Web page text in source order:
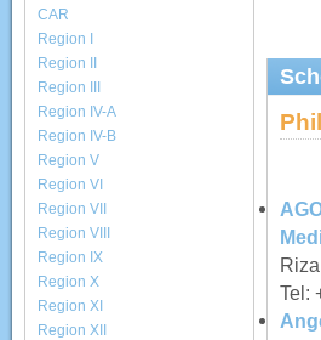
CAR
Region I
Region II
Region III
Region IV-A
Region IV-B
Region V
Region VI
Region VII
Region VIII
Region IX
Region X
Region XI
Region XII
Tel: